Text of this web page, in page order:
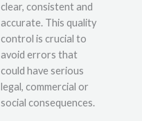
clear, consistent and
accurate. This quality
control is crucial to
avoid errors that
could have serious
legal, commercial or
social consequences.